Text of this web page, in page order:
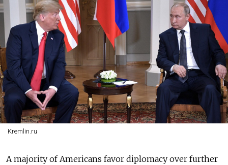
Kremlin.ru
A majority of Americans favor diplomacy over further